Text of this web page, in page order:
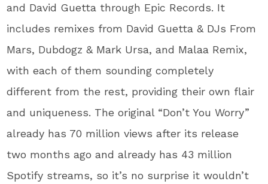
and David Guetta through Epic Records. It
includes remixes from David Guetta & DJs From
Mars, Dubdogz & Mark Ursa, and Malaa Remix,
with each of them sounding completely
different from the rest, providing their own flair
and uniqueness. The original “Don’t You Worry”
already has 70 million views after its release
two months ago and already has 43 million
Spotify streams, so it’s no surprise it wouldn’t